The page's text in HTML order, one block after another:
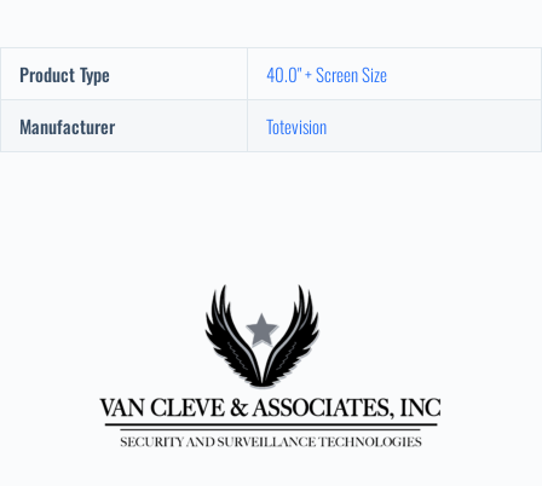
Product Type
40.0" + Screen Size
Manufacturer
Totevision